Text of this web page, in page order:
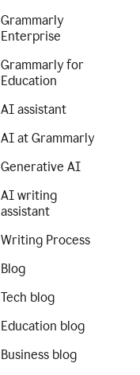
Grammarly
Enterprise
Grammarly for
Education
AI assistant
AI at Grammarly
Generative AI
AI writing
assistant
Writing Process
Blog
Tech blog
Education blog
Business blog